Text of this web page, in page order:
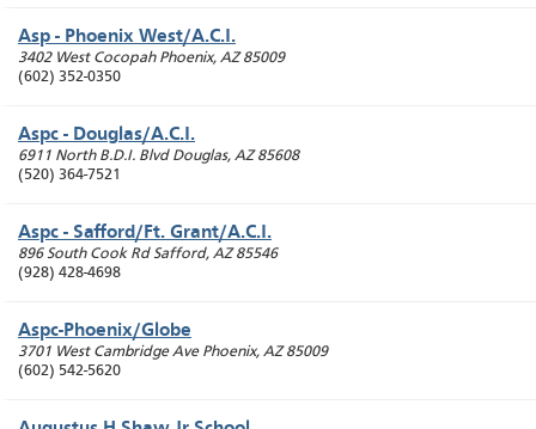
Asp - Phoenix West/A.C.I.
3402 West Cocopah Phoenix, AZ 85009
(602) 352-0350
Aspc - Douglas/A.C.I.
6911 North B.D.I. Blvd Douglas, AZ 85608
(520) 364-7521
Aspc - Safford/Ft. Grant/A.C.I.
896 South Cook Rd Safford, AZ 85546
(928) 428-4698
Aspc-Phoenix/Globe
3701 West Cambridge Ave Phoenix, AZ 85009
(602) 542-5620